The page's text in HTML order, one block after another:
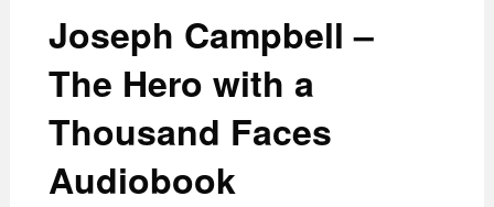
Joseph Campbell –
The Hero with a
Thousand Faces
Audiobook